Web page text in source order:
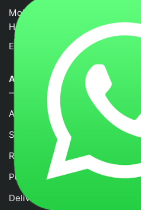
Mobile no : 0132458917
Hotline: +62105523580
Email :
ABOUT US
About Us
Shop
RETURNS & REFUND POLICY
Purchase and Payment
Delivery Policy